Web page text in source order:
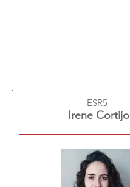
ESR5
Irene Cortijo